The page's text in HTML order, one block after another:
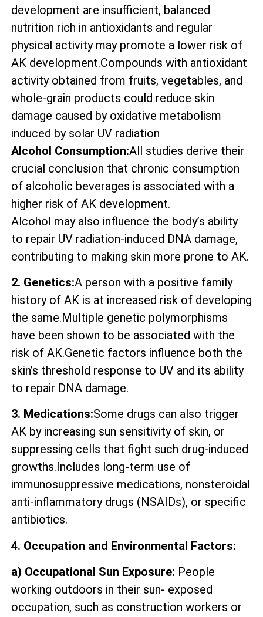
development are insufficient, balanced
nutrition rich in antioxidants and regular
physical activity may promote a lower risk of
AK development.Compounds with antioxidant
activity obtained from fruits, vegetables, and
whole-grain products could reduce skin
damage caused by oxidative metabolism
induced by solar UV radiation
Alcohol Consumption:All studies derive their
crucial conclusion that chronic consumption
of alcoholic beverages is associated with a
higher risk of AK development.
Alcohol may also influence the body’s ability
to repair UV radiation-induced DNA damage,
contributing to making skin more prone to AK.
2. Genetics:A person with a positive family
history of AK is at increased risk of developing
the same.Multiple genetic polymorphisms
have been shown to be associated with the
risk of AK.Genetic factors influence both the
skin’s threshold response to UV and its ability
to repair DNA damage.
3. Medications:Some drugs can also trigger
AK by increasing sun sensitivity of skin, or
suppressing cells that fight such drug-induced
growths.Includes long-term use of
immunosuppressive medications, nonsteroidal
anti-inflammatory drugs (NSAIDs), or specific
antibiotics.
4. Occupation and Environmental Factors:
a) Occupational Sun Exposure: People
working outdoors in their sun- exposed
occupation, such as construction workers or